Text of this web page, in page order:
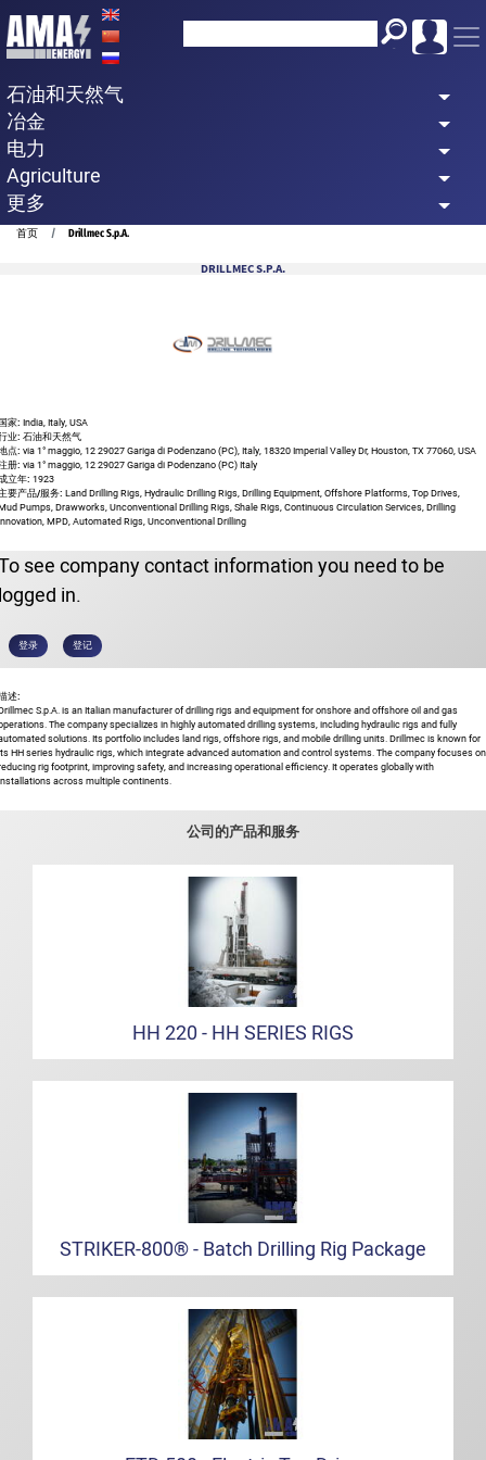
Skip
to
content
石油和天然气
冶金
电力
Agriculture
更多
Breadcrumb
首页 Drillmec S.p.A.
DRILLMEC S.P.A.
家: India, Italy, USA
业: 石油和天然气
点: via 1° maggio, 12 29027 Gariga di Podenzano (PC), Italy, 18320 Imperial Valley Dr, Houston, TX 77060, USA
册: via 1° maggio, 12 29027 Gariga di Podenzano (PC) Italy
立年: 1923
要产品/服务: Land Drilling Rigs, Hydraulic Drilling Rigs, Drilling Equipment, Offshore Platforms, Top Drives,
Pumps, Drawworks, Unconventional Drilling Rigs, Shale Rigs, Continuous Circulation Services, Drilling
MPD, Automated Rigs, Unconventional Drilling
see company contact information you need to be
in.
登录 登记
述:
S.p.A. is an Italian manufacturer of drilling rigs and equipment for onshore and offshore oil and gas
The company specializes in highly automated drilling systems, including hydraulic rigs and fully
solutions. Its portfolio includes land rigs, offshore rigs, and mobile drilling units. Drillmec is known for
HH series hydraulic rigs, which integrate advanced automation and control systems. The company focuses on
rig footprint, improving safety, and increasing operational efficiency. It operates globally with
across multiple continents.
公司的产品和服务
HH 220 - HH SERIES RIGS
STRIKER-800® - Batch Drilling Rig Package